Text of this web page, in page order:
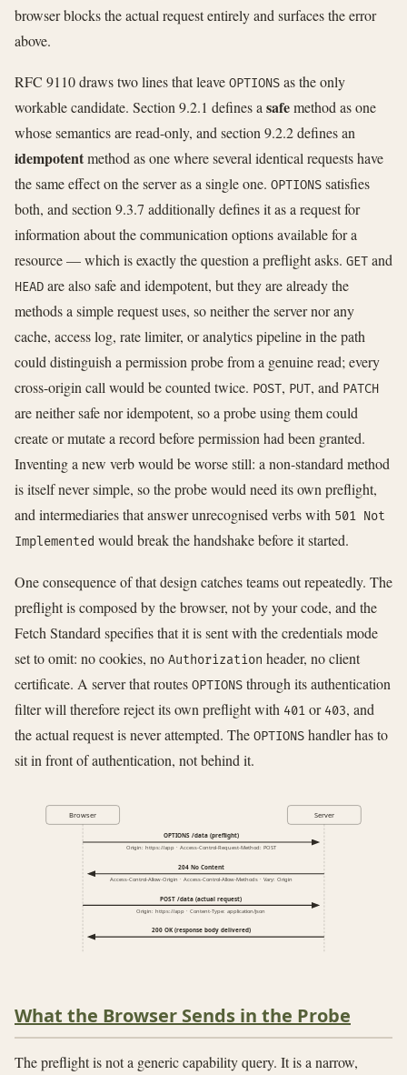
browser blocks the actual request entirely and surfaces the error
above.
RFC 9110 draws two lines that leave OPTIONS as the only
workable candidate. Section 9.2.1 defines asafemethod as one
whose semantics are read-only, and section 9.2.2 defines an
idempotentmethod as one where several identical requests have
the same effect on the server as a single one. OPTIONS satisfies
both, and section 9.3.7 additionally defines it as a request for
information about the communication options available for a
resource — which is exactly the question a preflight asks. GET and
HEAD are also safe and idempotent, but they are already the
methods a simple request uses, so neither the server nor any
cache, access log, rate limiter, or analytics pipeline in the path
could distinguish a permission probe from a genuine read; every
cross-origin call would be counted twice. POST, PUT, and PATCH
are neither safe nor idempotent, so a probe using them could
create or mutate a record before permission had been granted.
Inventing a new verb would be worse still: a non-standard method
is itself never simple, so the probe would need its own preflight,
and intermediaries that answer unrecognised verbs with 501 Not
Implemented would break the handshake before it started.
One consequence of that design catches teams out repeatedly. The
preflight is composed by the browser, not by your code, and the
Fetch Standard specifies that it is sent with the credentials mode
set to omit: no cookies, no Authorization header, no client
certificate. A server that routes OPTIONS through its authentication
filter will therefore reject its own preflight with 401 or 403, and
the actual request is never attempted. The OPTIONS handler has to
sit in front of authentication, not behind it.
Browser Server
OPTIONS /data (preflight)
Origin: https://app · Access-Control-Request-Method: POST
204 No Content
Access-Control-Allow-Origin · Access-Control-Allow-Methods · Vary: Origin
POST /data (actual request)
Origin: https://app · Content-Type: application/json
200 OK (response body delivered)
What the Browser Sends in the Probe
The preflight is not a generic capability query. It is a narrow,